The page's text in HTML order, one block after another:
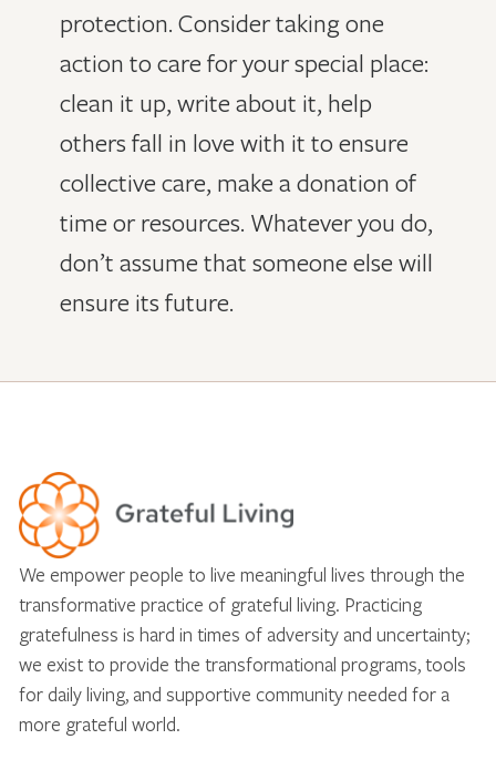
protection. Consider taking one
action to care for your special place:
clean it up, write about it, help
others fall in love with it to ensure
collective care, make a donation of
time or resources. Whatever you do,
don’t assume that someone else will
ensure its future.
We empower people to live meaningful lives through the
transformative practice of grateful living. Practicing
gratefulness is hard in times of adversity and uncertainty;
we exist to provide the transformational programs, tools
for daily living, and supportive community needed for a
more grateful world.